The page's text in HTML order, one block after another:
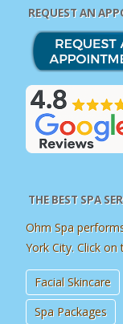
REQUEST AN
THE BEST SPA
Ohm Spa
York City. Click
Facial Skincare
Spa Packages